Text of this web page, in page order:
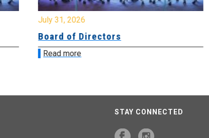
July 31, 2026
Board of Directors
Read more
STAY CONNECTED